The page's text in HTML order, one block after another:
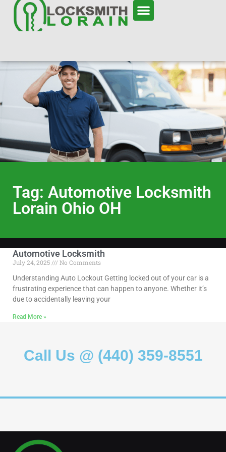
Tag: Automotive Locksmith
Lorain Ohio OH
Automotive Locksmith
July 24, 2025
No Comments
Understanding Auto Lockout Getting locked out of your car is a
frustrating experience that can happen to anyone. Whether it’s
due to accidentally leaving your
Read More »
Call Us @ (440) 359-8551